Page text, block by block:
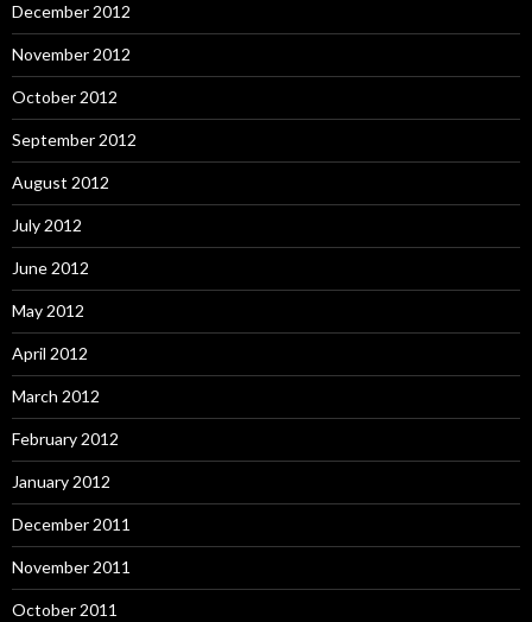
December 2012
November 2012
October 2012
September 2012
August 2012
July 2012
June 2012
May 2012
April 2012
March 2012
February 2012
January 2012
December 2011
November 2011
October 2011